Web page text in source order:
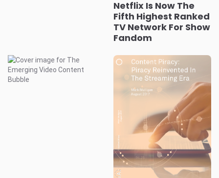
Netflix Is Now The
Fifth Highest Ranked
TV Network For Show
Fandom